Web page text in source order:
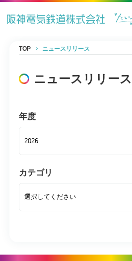
TOP ニュースリリース
ニュースリリース
年度
カテゴリ